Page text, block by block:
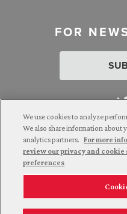
FOR
Attorney Advertising. © 2026
not guarantee a similar outcome.
Employee Login Careers
We use cookies to analyze
We also share information about
analytics partners. For more
review our privacy and
preferences